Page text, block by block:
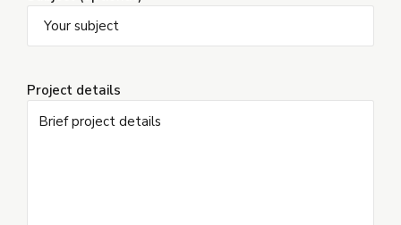
Project details